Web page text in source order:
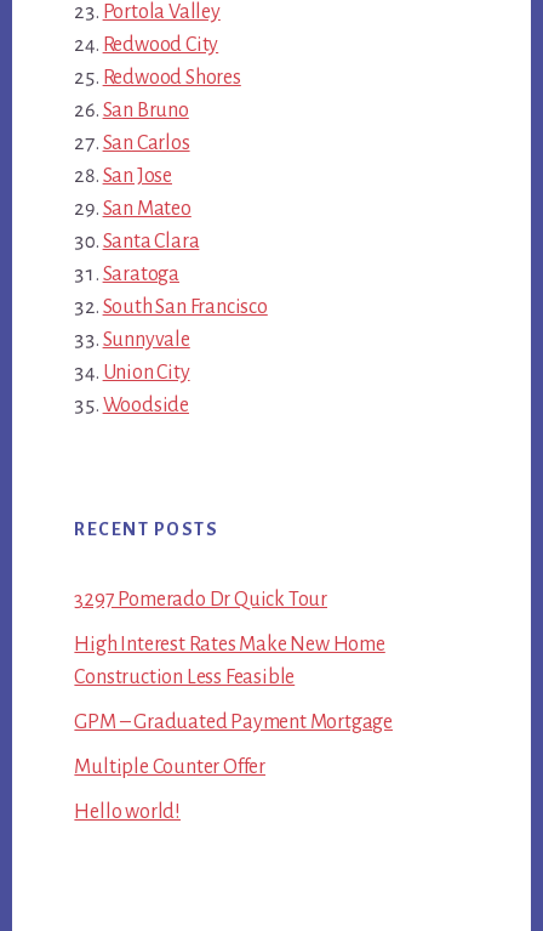
Portola Valley
Redwood City
Redwood Shores
San Bruno
San Carlos
San Jose
San Mateo
Santa Clara
Saratoga
South San Francisco
Sunnyvale
Union City
Woodside
RECENT POSTS
3297 Pomerado Dr Quick Tour
High Interest Rates Make New Home
Construction Less Feasible
GPM – Graduated Payment Mortgage
Multiple Counter Offer
Hello world!